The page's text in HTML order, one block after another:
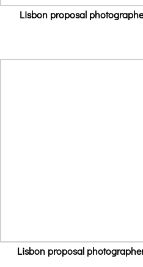
Lisbon proposal
Lisbon proposal